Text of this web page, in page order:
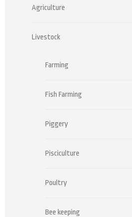
Agriculture
Livestock
Farming
Fish Farming
Piggery
Pisciculture
Poultry
Bee keeping